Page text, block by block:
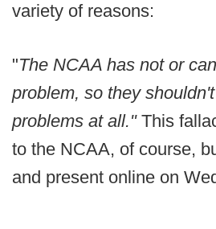
variety of reasons:
"The NCAA has not or
problem, so they
problems at all." This
to the NCAA, of course,
and present online on